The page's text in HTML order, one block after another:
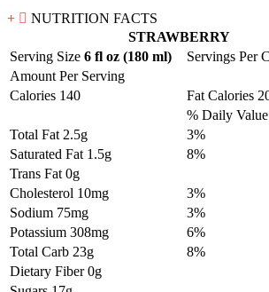
NUTRITION FACTS
STRAWBERRY
Serving Size 6 fl oz (180 ml) Servings Per
Amount Per Serving
Calories 140
Fat Calories
% Daily
Total Fat 2.5g
3%
Saturated Fat 1.5g
8%
Trans Fat 0g
Cholesterol 10mg
3%
Sodium 75mg
3%
Potassium 308mg
6%
Total Carb 23g
8%
Dietary Fiber 0g